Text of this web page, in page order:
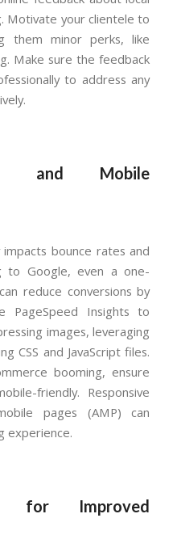
Motivate your clientele to
them minor perks, like
Make sure the feedback
to address any
and Mobile
bounce rates and
to Google, even a one-
reduce conversions by
PageSpeed Insights to
images, leveraging
CSS and JavaScript files.
booming, ensure
friendly. Responsive
pages (AMP) can
experience.
for Improved